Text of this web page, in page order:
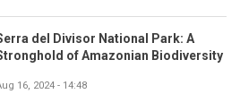
del Divisor National Park: A
of Amazonian Biodiversity
16, 2024 - 14:48